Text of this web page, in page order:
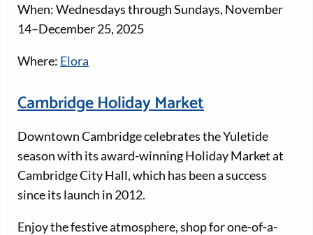
When: Wednesdays through Sundays, November
14–December 25, 2025
Where: Elora
Cambridge Holiday Market
Downtown Cambridge celebrates the Yuletide
season with its award-winning Holiday Market at
Cambridge City Hall, which has been a success
since its launch in 2012.
Enjoy the festive atmosphere, shop for one-of-a-